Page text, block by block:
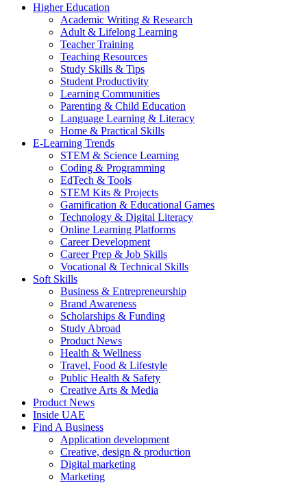
Higher Education
Academic Writing & Research
Adult & Lifelong Learning
Teacher Training
Teaching Resources
Study Skills & Tips
Student Productivity
Learning Communities
Parenting & Child Education
Language Learning & Literacy
Home & Practical Skills
E-Learning Trends
STEM & Science Learning
Coding & Programming
EdTech & Tools
STEM Kits & Projects
Gamification & Educational Games
Technology & Digital Literacy
Online Learning Platforms
Career Development
Career Prep & Job Skills
Vocational & Technical Skills
Soft Skills
Business & Entrepreneurship
Brand Awareness
Scholarships & Funding
Study Abroad
Product News
Health & Wellness
Travel, Food & Lifestyle
Public Health & Safety
Creative Arts & Media
Product News
Inside UAE
Find A Business
Application development
Creative, design & production
Digital marketing
Marketing